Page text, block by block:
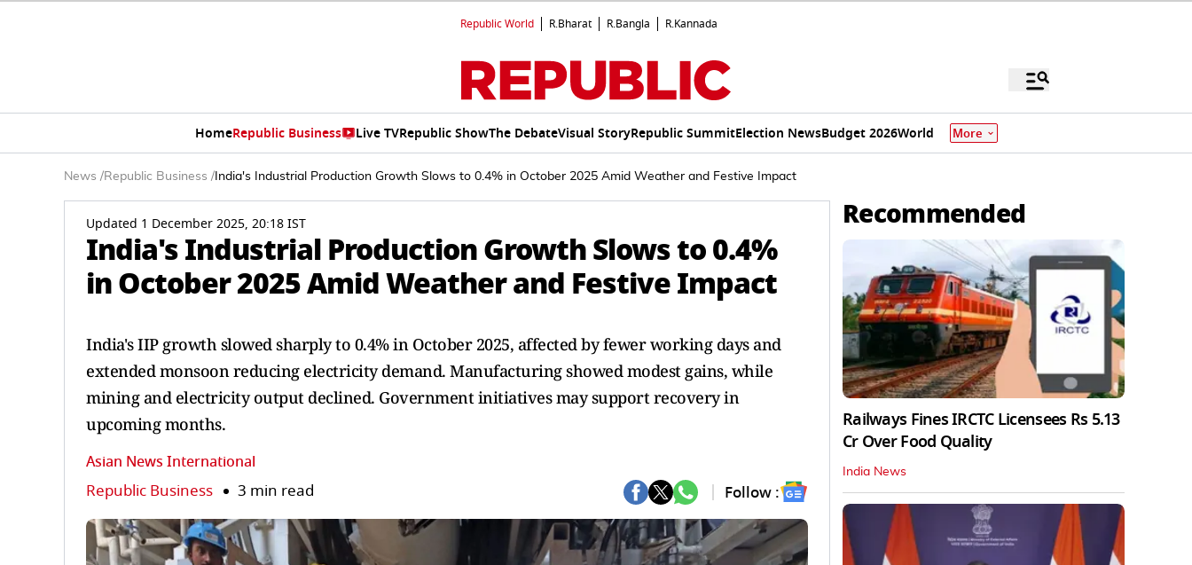
Republic World R.Bharat R.Bangla R.Kannada
HomeRepublic Business Live TVRepublic ShowThe DebateVisual StoryRepublic SummitElection NewsBudget 2026World More
News /Republic Business / India's Industrial Production Growth Slows to 0.4% in October 2025 Amid Weather and Festive Impact
Updated 1 December 2025, 20:18 IST
India's Industrial Production Growth Slows to 0.4%
in October 2025 Amid Weather and Festive Impact
India's IIP growth slowed sharply to 0.4% in October 2025, affected by fewer working days and
extended monsoon reducing electricity demand. Manufacturing showed modest gains, while
mining and electricity output declined. Government initiatives may support recovery in
upcoming months.
Asian News International
Republic Business 3 min read Follow :
Recommended
Railways Fines IRCTC Licensees Rs 5.13
Cr Over Food Quality
India News